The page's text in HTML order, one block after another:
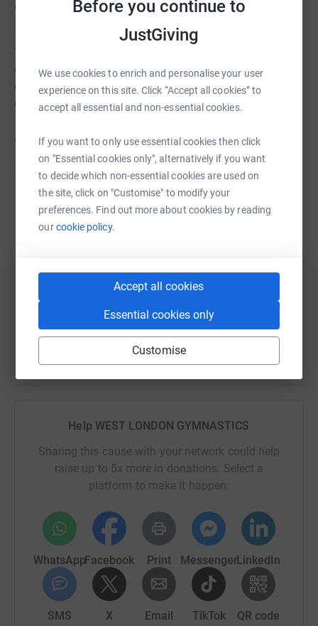
Before you continue to
JustGiving
We use cookies to enrich and personalise your user
experience on this site. Click “Accept all cookies” to
accept all essential and non-essential cookies.
If you want to only use essential cookies then click
on "Essential cookies only", alternatively if you want
to decide which non-essential cookies are used on
the site, click on "Customise" to modify your
preferences. Find out more about cookies by reading
ourcookie policy.
Accept all cookies
Essential cookies only
Customise
donating today and sharing our campaign with your
friends, family, and networks.
Together, we can create a lasting impact and transform
dreams into reality. Thank you for being a champion for
our gymnasts and for helping us continue to inspire
greatness within our community.
With heartfelt gratitude,
The West London Gymnastics Team
Help WEST LONDON GYMNASTICS
Sharing this cause with your network could help
raise up to 5x more in donations. Select a
platform to make it happen:
WhatsAppFacebook Print MessengerLinkedIn
SMS X Email TikTok QR code